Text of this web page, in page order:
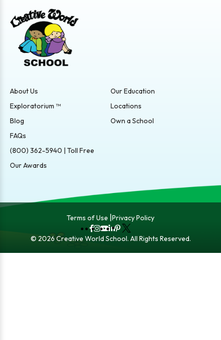
About Us
Our Education
Exploratorium ™
Locations
Blog
Own a School
FAQs
(800) 362-5940 | Toll Free
Our Awards
© 2026 Creative World School. All Rights Reserved.
FbInstagram
YouTube
LinkedIn
Pinterest
X
Terms of Use Privacy Policy